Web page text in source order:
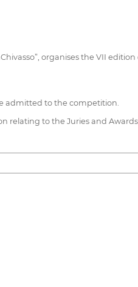
organises the VII
admitted to the competition.
to the Juries and